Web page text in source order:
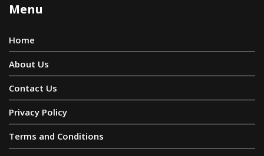
Menu
Home
About Us
Contact Us
Privacy Policy
Terms and Conditions